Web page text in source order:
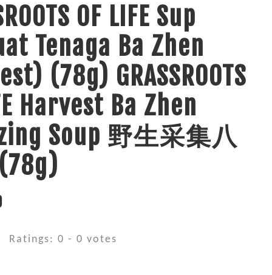
OF LIFE Sup
Tenaga Ba Zhen
(78g) GRASSROOTS
Harvest Ba Zhen
Soup 野生采集八
Ratings:0 -0 votes